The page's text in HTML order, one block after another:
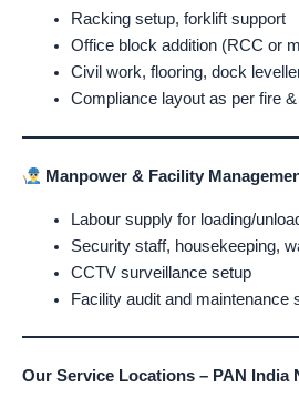
Racking setup, forklift support
Office block addition (RCC or
Civil work, flooring, dock
Compliance layout as per fire
Manpower & Facility
Labour supply for loading/
Security staff, housekeeping,
CCTV surveillance setup
Facility audit and maintenance
Our Service Locations – PAN India